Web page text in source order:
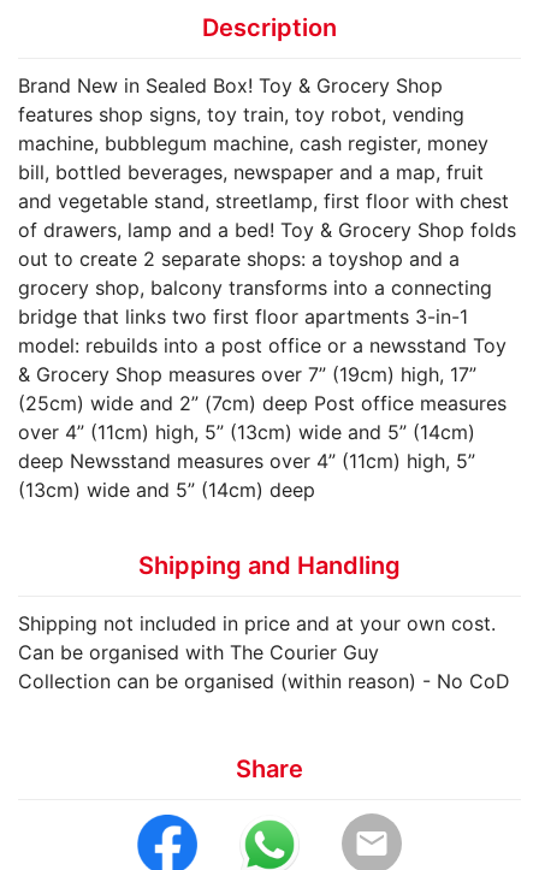
Description
Brand New in Sealed Box! Toy & Grocery Shop
features shop signs, toy train, toy robot, vending
machine, bubblegum machine, cash register, money
bill, bottled beverages, newspaper and a map, fruit
and vegetable stand, streetlamp, first floor with chest
of drawers, lamp and a bed! Toy & Grocery Shop folds
out to create 2 separate shops: a toyshop and a
grocery shop, balcony transforms into a connecting
bridge that links two first floor apartments 3-in-1
model: rebuilds into a post office or a newsstand Toy
& Grocery Shop measures over 7” (19cm) high, 17”
(25cm) wide and 2” (7cm) deep Post office measures
over 4” (11cm) high, 5” (13cm) wide and 5” (14cm)
deep Newsstand measures over 4” (11cm) high, 5”
(13cm) wide and 5” (14cm) deep
Shipping and Handling
Shipping not included in price and at your own cost.
Can be organised with The Courier Guy
Collection can be organised (within reason) - No CoD
Share
email